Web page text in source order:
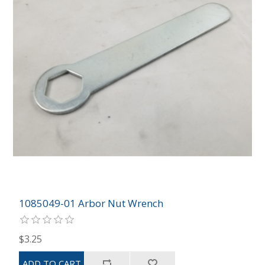
1085049-01 Arbor Nut Wrench
$3.25